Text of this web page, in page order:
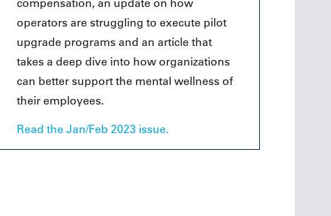
operators are struggling to execute pilot
upgrade programs and an article that
takes a deep dive into how organizations
can better support the mental wellness of
their employees.
Read the Jan/Feb 2023 issue.